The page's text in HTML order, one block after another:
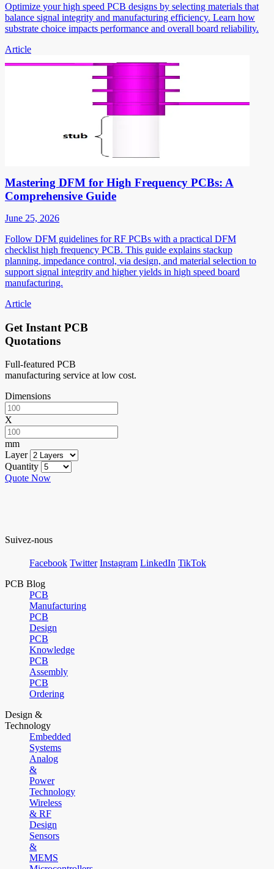
Optimize your high speed PCB designs by selecting materials that
balance signal integrity and manufacturing efficiency. Learn how
substrate choice impacts performance and overall board reliability.
Article
Mastering DFM for High Frequency PCBs: A
Comprehensive Guide
June 25, 2026
Follow DFM guidelines for RF PCBs with a practical DFM
checklist high frequency PCB. This guide explains stackup
planning, impedance control, via design, and material selection to
support signal integrity and higher yields in high speed board
manufacturing.
Article
Get Instant PCB
Quotations
Full-featured PCB
manufacturing service at low cost.
Dimensions
X
mm
Layer
Quantity
Quote Now
Suivez-nous
Facebook Twitter Instagram LinkedIn TikTok
PCB Blog
PCB
Manufacturing
PCB
Design
PCB
Knowledge
PCB
Assembly
PCB
Ordering
Design &
Technology
Embedded
Systems
Analog
&
Power
Technology
Wireless
& RF
Design
Sensors
&
MEMS